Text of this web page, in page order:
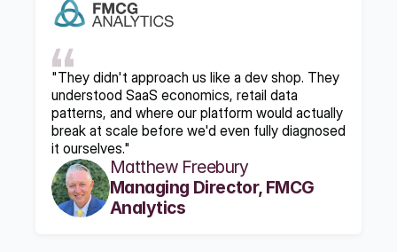
"They didn't approach us like a dev shop. They
understood SaaS economics, retail data
patterns, and where our platform would actually
break at scale before we'd even fully diagnosed
it ourselves."
Matthew Freebury
Managing Director, FMCG
Analytics